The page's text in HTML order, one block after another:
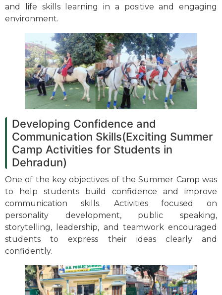
and life skills learning in a positive and engaging
environment.
Developing Confidence and
Communication Skills(Exciting Summer
Camp Activities for Students in
Dehradun)
One of the key objectives of the Summer Camp was
to help students build confidence and improve
communication skills. Activities focused on
personality development, public speaking,
storytelling, leadership, and teamwork encouraged
students to express their ideas clearly and
confidently.